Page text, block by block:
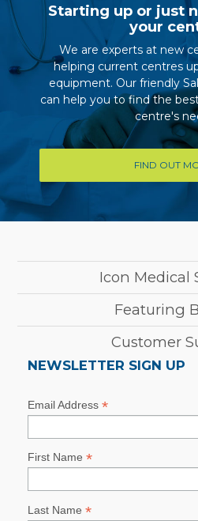
Starting up or just
your
We are experts at new
helping current centres
equipment. Our friendly
can help you to find the
centre's
FIND OUT
Icon Medical
Featuring
Customer
NEWSLETTER SIGN UP
Email Address *
First Name *
Last Name *